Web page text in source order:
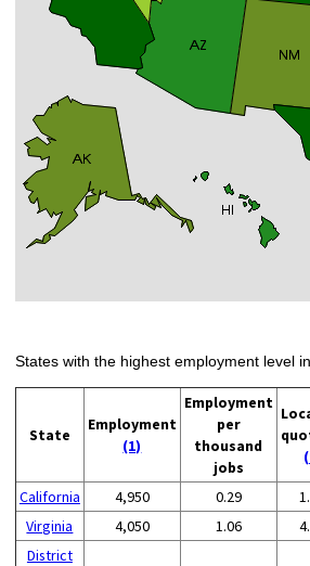
States with the highest employment level
State
Employment
(1)
Employment
per
thousand
jobs
California
4,950 0.29
Virginia
4,050 1.06
District